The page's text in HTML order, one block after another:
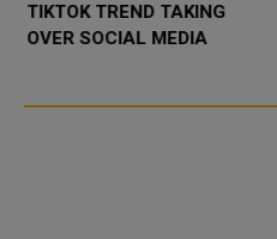
TIKTOK TREND TAKING
OVER SOCIAL MEDIA